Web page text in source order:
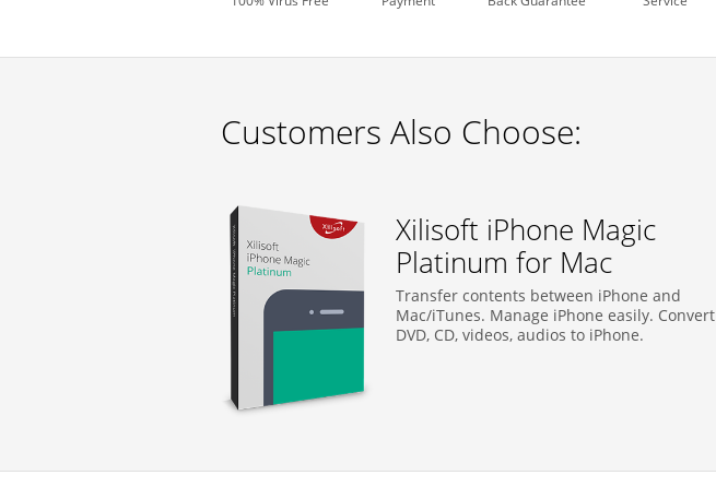
Customers Also Choose:
Xilisoft iPhone Magic
Platinum for Mac
Transfer contents between iPhone and
Mac/iTunes. Manage iPhone easily. Convert
DVD, CD, videos, audios to iPhone.